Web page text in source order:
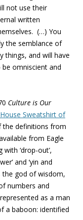
not use their
written
(…) You
the semblance of
things, and will have
omniscient and
Culture is Our
Sweatshirt of
the definitions from
from Eagle
‘drop-out’,
and ‘yin and
the god of wisdom,
numbers and
as a man
a baboon: identified